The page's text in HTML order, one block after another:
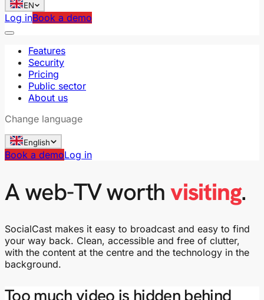
EN
Log inBook a demo
Features
Security
Pricing
Public sector
About us
Change language
English
Book a demoLog in
A web-TV worthvisiting.
SocialCast makes it easy to broadcast and easy to find
your way back. Clean, accessible and free of clutter,
with the content at the centre and the technology in the
background.
Too much video is hidden behind